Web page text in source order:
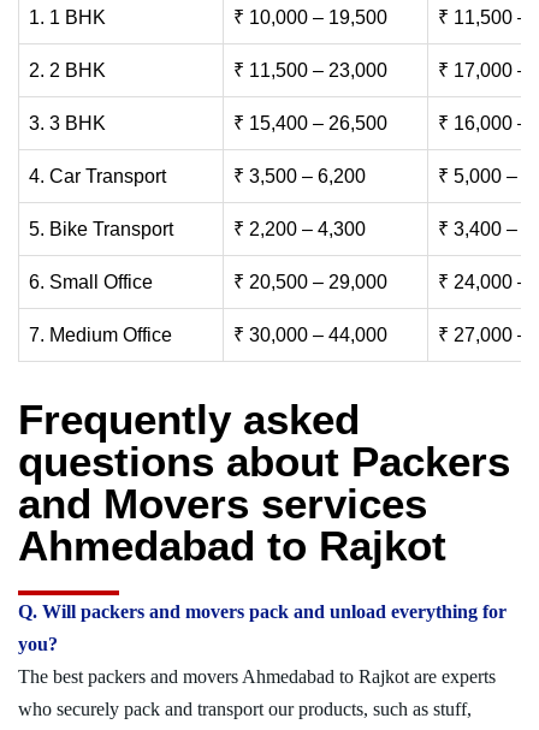
1. 1 BHK ₹ 10,000 – 19,500 ₹ 11,500 –
2. 2 BHK ₹ 11,500 – 23,000 ₹ 17,000 –
3. 3 BHK ₹ 15,400 – 26,500 ₹ 16,000 –
4. Car Transport ₹ 3,500 – 6,200 ₹ 5,000 –
5. Bike Transport ₹ 2,200 – 4,300 ₹ 3,400 –
6. Small Office ₹ 20,500 – 29,000 ₹ 24,000 –
7. Medium Office ₹ 30,000 – 44,000 ₹ 27,000 –
Frequently asked
questions about Packers
and Movers services
Ahmedabad to Rajkot
Q. Will packers and movers pack and unload everything for
you?
The best packers and movers Ahmedabad to Rajkot are experts
who securely pack and transport our products, such as stuff,